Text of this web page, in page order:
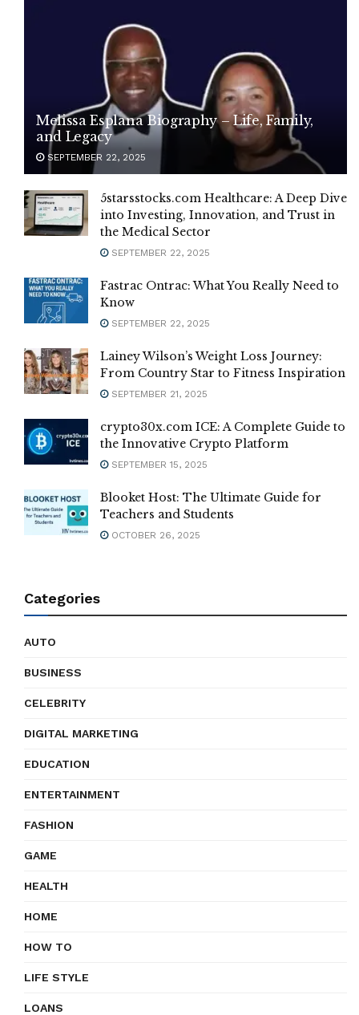
Melissa Esplana Biography – Life, Family,
and Legacy
SEPTEMBER 22, 2025
5starsstocks.com Healthcare: A Deep Dive
into Investing, Innovation, and Trust in
the Medical Sector
SEPTEMBER 22, 2025
Fastrac Ontrac: What You Really Need to
Know
SEPTEMBER 22, 2025
Lainey Wilson’s Weight Loss Journey:
From Country Star to Fitness Inspiration
SEPTEMBER 21, 2025
crypto30x.com ICE: A Complete Guide to
the Innovative Crypto Platform
SEPTEMBER 15, 2025
Blooket Host: The Ultimate Guide for
Teachers and Students
OCTOBER 26, 2025
Categories
AUTO
BUSINESS
CELEBRITY
DIGITAL MARKETING
EDUCATION
ENTERTAINMENT
FASHION
GAME
HEALTH
HOME
HOW TO
LIFE STYLE
LOANS